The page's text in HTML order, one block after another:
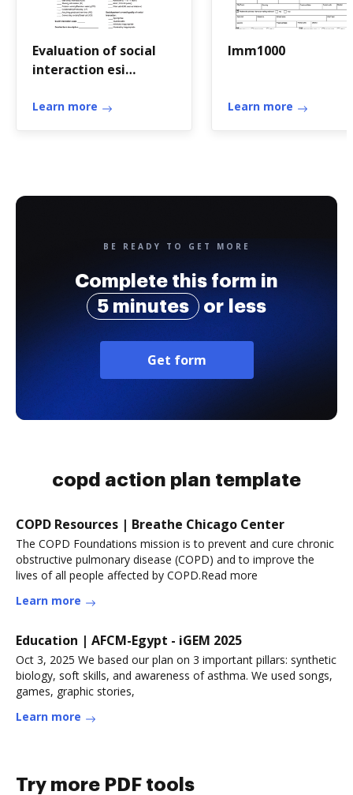
Evaluation of social
interaction esi
Learn more
Imm1000
Learn more
BE READY TO GET MORE
Complete this form in
5 minutes
or less
Get form
copd action plan template
COPD Resources | Breathe Chicago Center
The COPD Foundations mission is to prevent and cure chronic
obstructive pulmonary disease (COPD) and to improve the
lives of all people affected by COPD.Read more
Learn more
Education | AFCM-Egypt - iGEM 2025
Oct 3, 2025 We based our plan on 3 important pillars: synthetic
biology, soft skills, and awareness of asthma. We used songs,
games, graphic stories,
Learn more
Try more PDF tools